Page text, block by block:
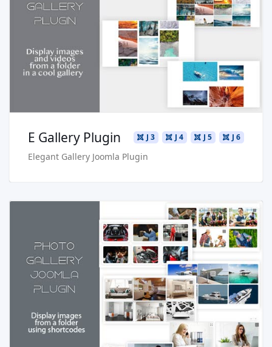
Live Preview
Buy Now €24.90
J 6
J 5
J 4
J 3
E Gallery Plugin
Elegant Gallery Joomla Plugin
Read more …
Live Preview
Buy Now €24.90